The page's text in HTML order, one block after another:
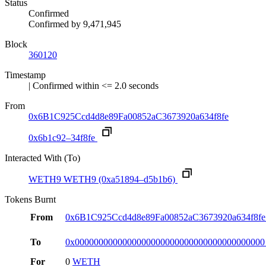
Status
Confirmed
Confirmed by 9,471,945
Block
360120
Timestamp
| Confirmed within <= 2.0 seconds
From
0x6B1C925Ccd4d8e89Fa00852aC3673920a634f8fe
0x6b1c92–34f8fe
Interacted With (To)
WETH9 WETH9 (0xa51894–d5b1b6)
Tokens Burnt
From
0x6B1C925Ccd4d8e89Fa00852aC3673920a634f8fe
To
0x0000000000000000000000000000000000000000
For
0 WETH